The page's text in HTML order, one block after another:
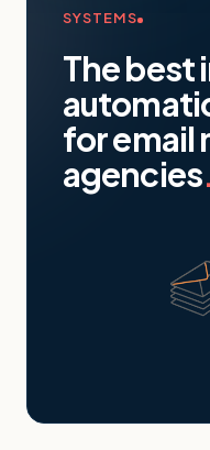
SYSTEMS
The best
for email
agencies.